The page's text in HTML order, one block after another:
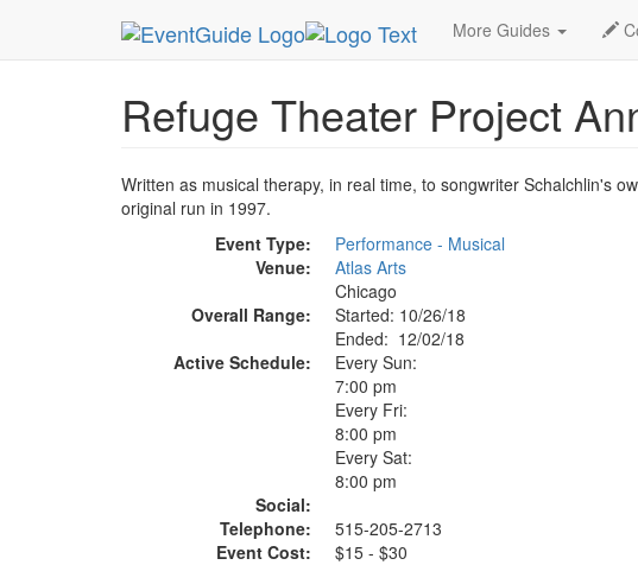
More Guides
MetroGuide.Network EventGuide Chicago Dec 2018 2nd
Refuge Theater Project
Written as musical therapy, in real time, to songwriter Schalchlin's
original run in 1997.
Event Type:
Performance - Musical
Venue:
Atlas Arts
Chicago
Overall Range:
Started: 10/26/18
Ended: 12/02/18
Active Schedule:
Every Sun:
7:00 pm
Every Fri:
8:00 pm
Every Sat:
8:00 pm
Social:
Telephone:
515-205-2713
Event Cost:
$15 - $30